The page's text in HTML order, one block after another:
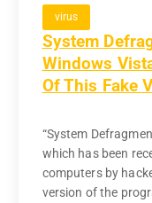
virus
System
Windows
Of This Fake
“System
which has been
computers by
version of the